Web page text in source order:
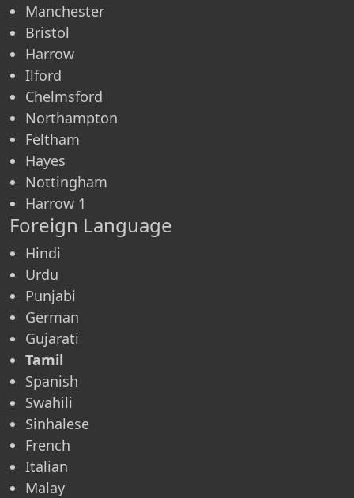
Manchester
Bristol
Harrow
Ilford
Chelmsford
Northampton
Feltham
Hayes
Nottingham
Harrow 1
Foreign Language
Hindi
Urdu
Punjabi
German
Gujarati
Tamil
Spanish
Swahili
Sinhalese
French
Italian
Malay